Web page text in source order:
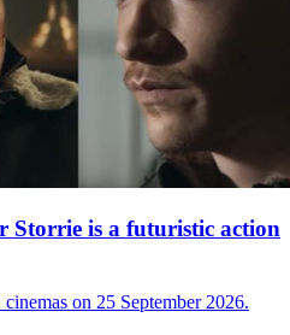
Storrie is a futuristic action
on 25 September 2026.